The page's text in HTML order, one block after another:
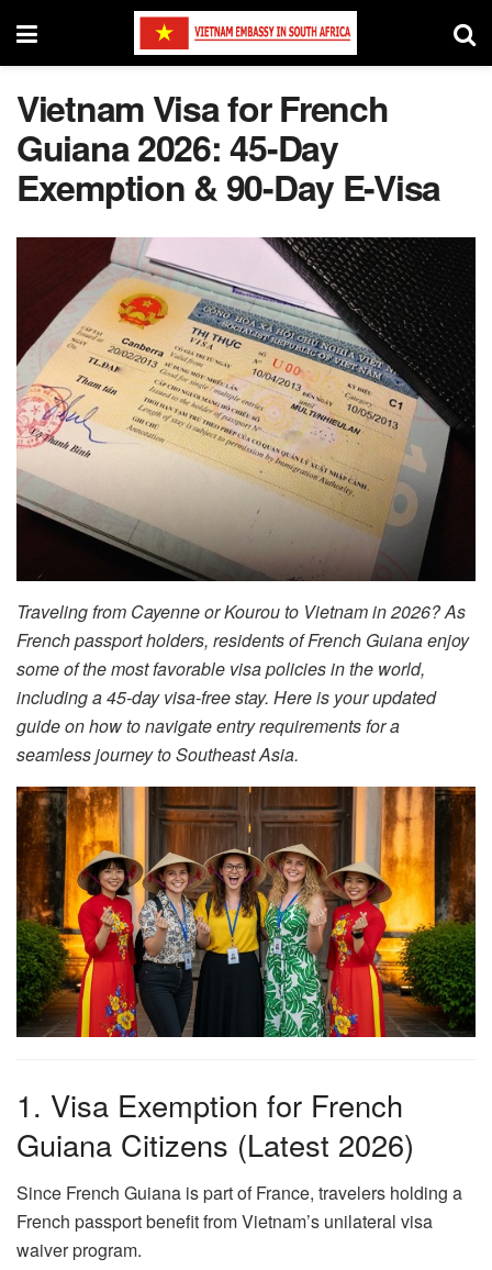
Vietnam Visa for French
Guiana 2026: 45-Day
Exemption & 90-Day E-Visa
Traveling from Cayenne or Kourou to Vietnam in 2026? As
French passport holders, residents of French Guiana enjoy
some of the most favorable visa policies in the world,
including a 45-day visa-free stay. Here is your updated
guide on how to navigate entry requirements for a
seamless journey to Southeast Asia.
1. Visa Exemption for French
Guiana Citizens (Latest 2026)
Since French Guiana is part of France, travelers holding a
French passport benefit from Vietnam’s unilateral visa
waiver program.